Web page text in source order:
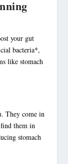
your gut
bacteria*,
like stomach
They come in
them in
stomach